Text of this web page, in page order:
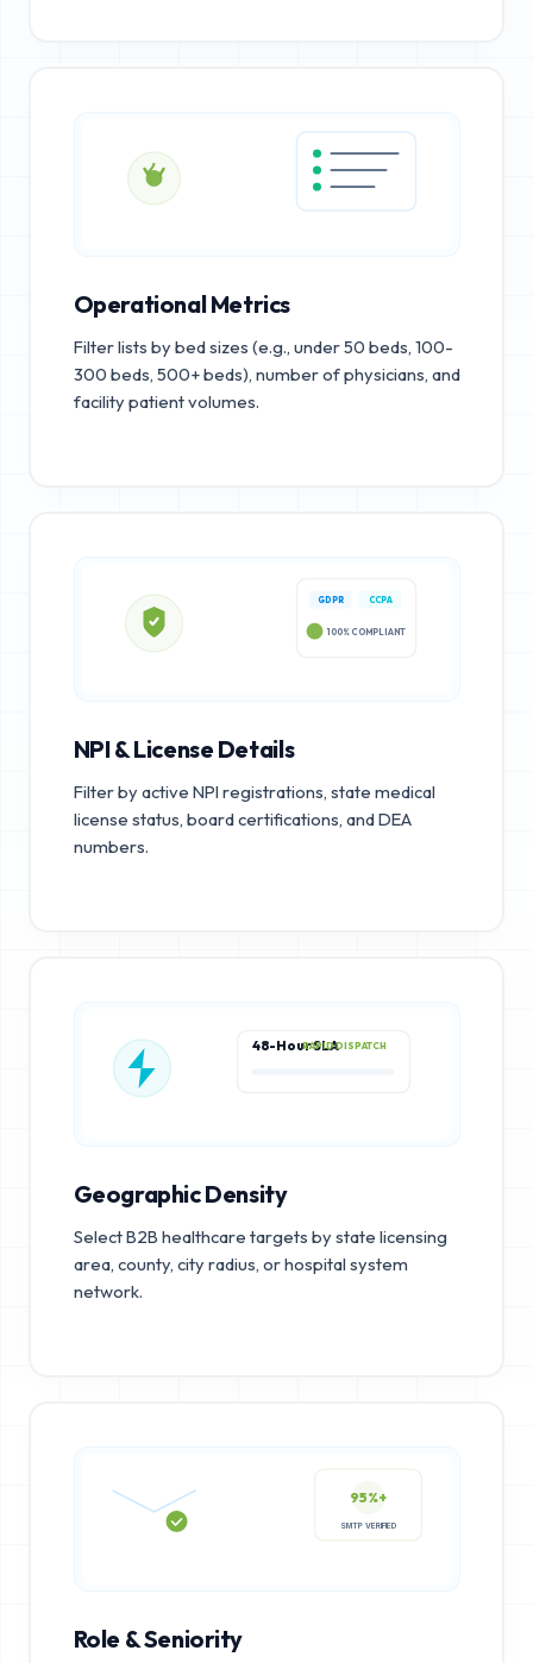
Operational Metrics
Filter lists by bed sizes (e.g., under 50 beds, 100-
300 beds, 500+ beds), number of physicians, and
facility patient volumes.
GDPR CCPA
100% COMPLIANT
NPI & License Details
Filter by active NPI registrations, state medical
license status, board certifications, and DEA
numbers.
48-Hour SLARAPID DISPATCH
Geographic Density
Select B2B healthcare targets by state licensing
area, county, city radius, or hospital system
network.
95%+
Role & Seniority